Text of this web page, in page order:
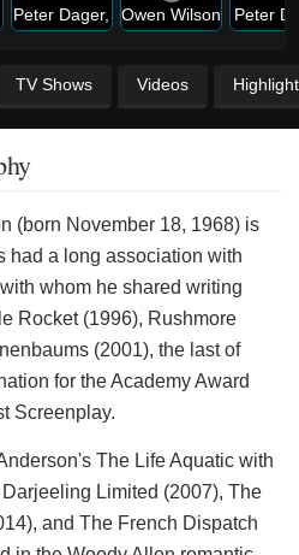
TV Shows Videos
(born November 18, 1968) is
had a long association with
whom he shared writing
Rocket (1996), Rushmore
(2001), the last of
for the Academy Award
Screenplay.
The Life Aquatic with
Limited (2007), The
and The French Dispatch